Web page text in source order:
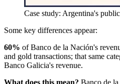
Case study: Argentina's
Some key differences appear:
60% of Banco de la Nación's
and gold transactions; that same
Banco Galicia's revenue.
What does this mean? Banco de